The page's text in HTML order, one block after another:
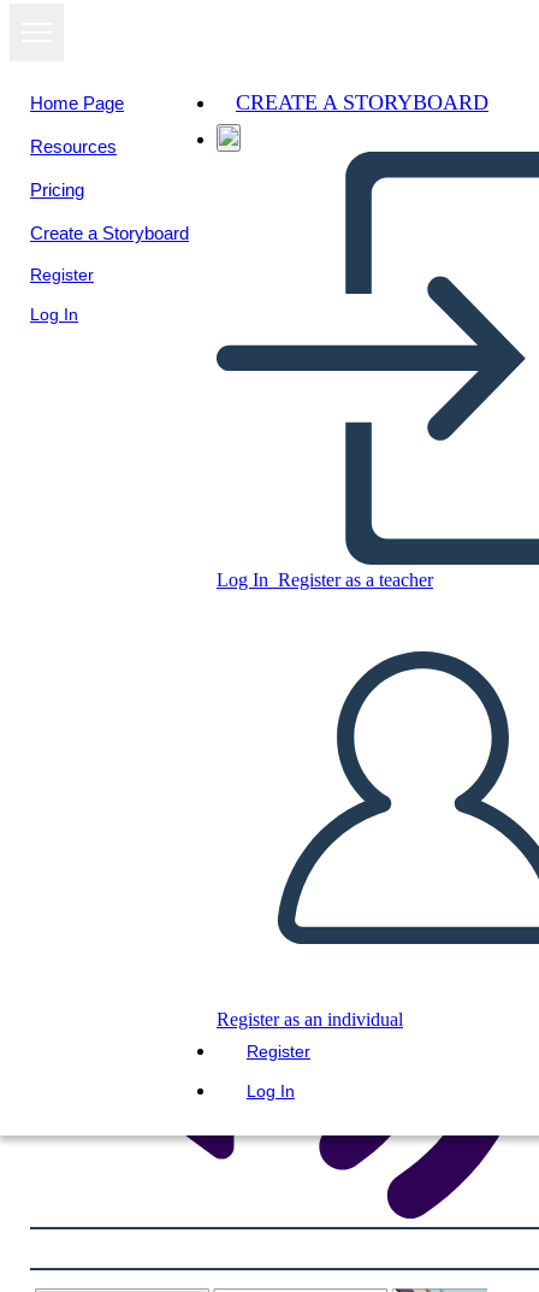
Home Page
Resources
Pricing
Create a Storyboard
Register
Log In
CREATE A STORYBOARD
Log In Register as a teacher
Register as an individual
Register
Log In
PLAY SLIDESHOW
READ TO ME
View as
slideshow